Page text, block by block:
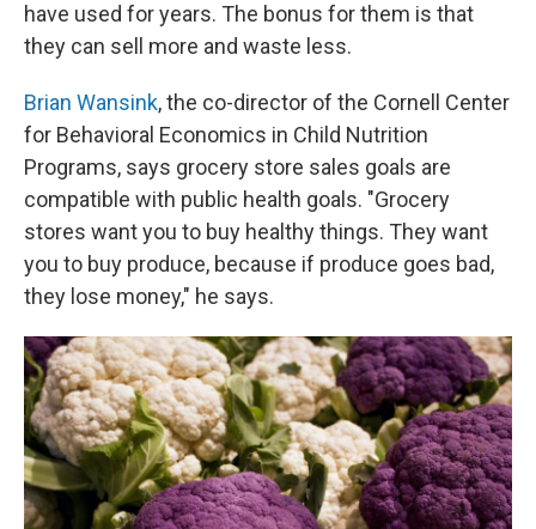
have used for years. The bonus for them is that
they can sell more and waste less.
Brian Wansink, the co-director of the Cornell Center
for Behavioral Economics in Child Nutrition
Programs, says grocery store sales goals are
compatible with public health goals. "Grocery
stores want you to buy healthy things. They want
you to buy produce, because if produce goes bad,
they lose money," he says.